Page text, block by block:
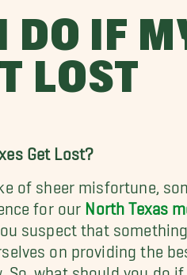
DO IF
LOST
Get Lost?
of sheer misfortune,
for our North Texas
suspect that
on providing the
So, what should you do